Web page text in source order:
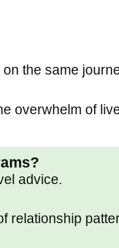
the same
overwhelm of
advice.
relationship